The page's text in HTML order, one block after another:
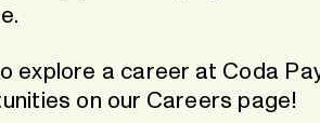
explore a career at Coda
on our Careers page!